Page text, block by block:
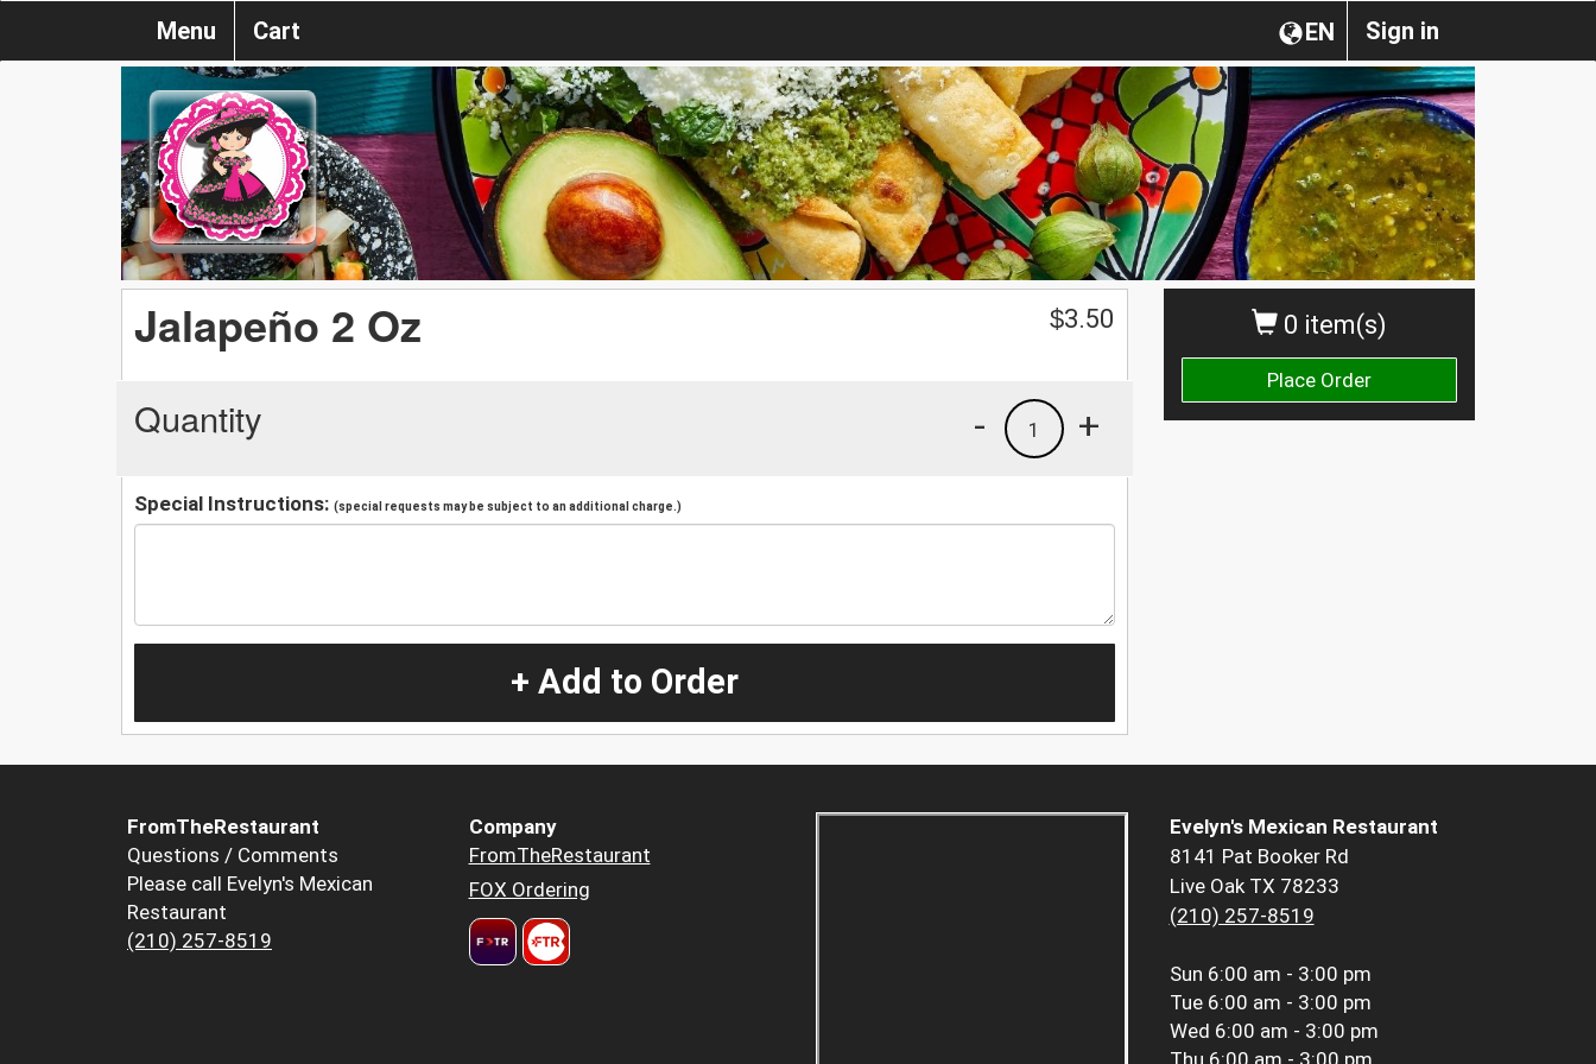
Sign in
EN
Menu Cart
0 item(s)
Place Order
Jalapeño 2 Oz $3.50
Quantity +
1
-
Special Instructions: (special requests may be subject to an additional charge.)
+ Add to Order
FromTheRestaurant
Questions / Comments
Please call Evelyn's Mexican
Restaurant
(210) 257-8519
Company
FromTheRestaurant
FOX Ordering
Evelyn's Mexican Restaurant
8141 Pat Booker Rd
Live Oak TX 78233
(210) 257-8519
Sun 6:00 am - 3:00 pm
Tue 6:00 am - 3:00 pm
Wed 6:00 am - 3:00 pm